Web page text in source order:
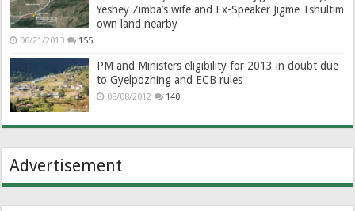
Yeshey Zimba’s wife and Ex-Speaker Jigme Tshultim
own land nearby
06/21/2013 155
PM and Ministers eligibility for 2013 in doubt due
to Gyelpozhing and ECB rules
08/08/2012 140
Advertisement